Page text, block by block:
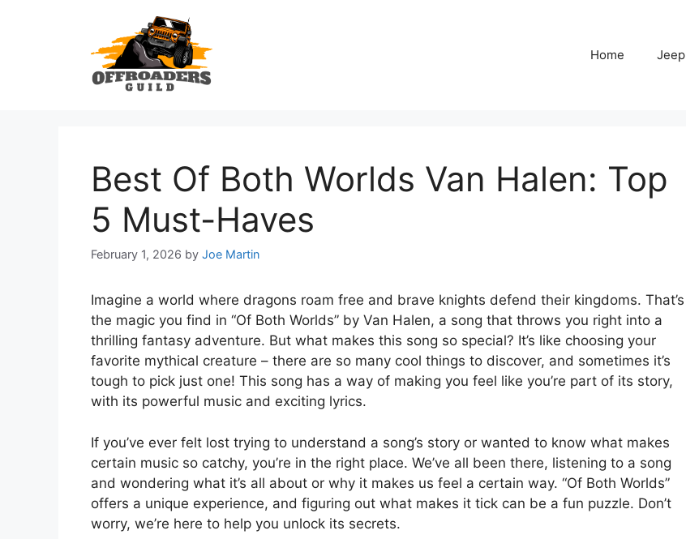
Home Jeep
Best Of Both Worlds Van Halen: Top
5 Must-Haves
February 1, 2026 by Joe Martin
Imagine a world where dragons roam free and brave knights defend their kingdoms. That’s
the magic you find in “Of Both Worlds” by Van Halen, a song that throws you right into a
thrilling fantasy adventure. But what makes this song so special? It’s like choosing your
favorite mythical creature – there are so many cool things to discover, and sometimes it’s
tough to pick just one! This song has a way of making you feel like you’re part of its story,
with its powerful music and exciting lyrics.
If you’ve ever felt lost trying to understand a song’s story or wanted to know what makes
certain music so catchy, you’re in the right place. We’ve all been there, listening to a song
and wondering what it’s all about or why it makes us feel a certain way. “Of Both Worlds”
offers a unique experience, and figuring out what makes it tick can be a fun puzzle. Don’t
worry, we’re here to help you unlock its secrets.